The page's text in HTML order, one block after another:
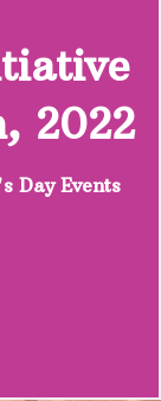
2022
Day Events